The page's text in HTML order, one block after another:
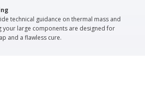
technical guidance on thermal mass and
your large components are designed for
and a flawless cure.